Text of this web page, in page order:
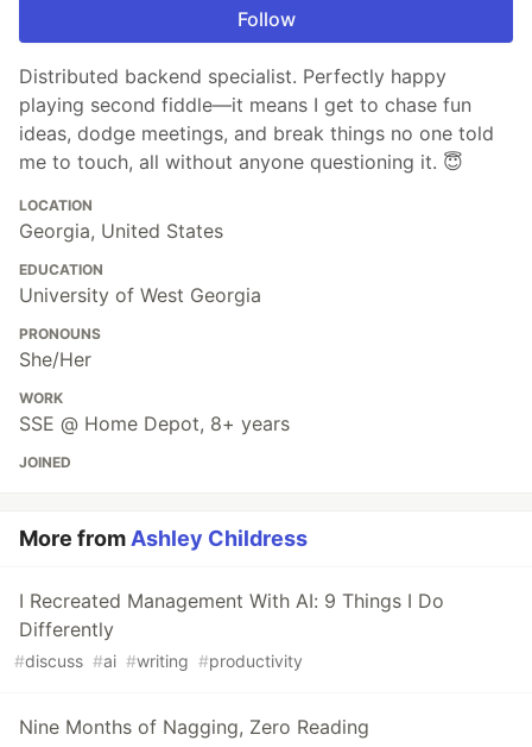
Follow
Distributed backend specialist. Perfectly happy
playing second fiddle—it means I get to chase fun
ideas, dodge meetings, and break things no one told
me to touch, all without anyone questioning it. 😇
LOCATION
Georgia, United States
EDUCATION
University of West Georgia
PRONOUNS
She/Her
WORK
SSE @ Home Depot, 8+ years
JOINED
More fromAshley Childress
I Recreated Management With AI: 9 Things I Do
Differently
#discuss #ai #writing #productivity
Nine Months of Nagging, Zero Reading